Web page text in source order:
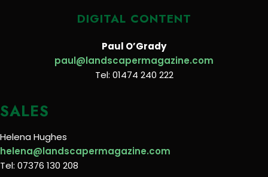
DIGITAL CONTENT
Paul O’Grady
paul@landscapermagazine.com
Tel: 01474 240 222
SALES
Helena Hughes
helena@landscapermagazine.com
Tel: 07376 130 208